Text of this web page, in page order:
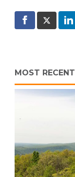
MOST RECENT